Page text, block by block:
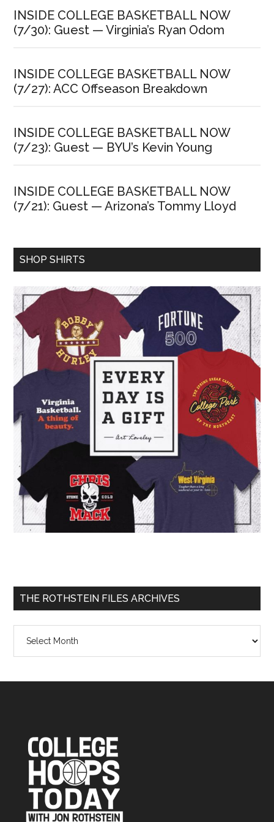
INSIDE COLLEGE BASKETBALL NOW
(7/30): Guest — Virginia’s Ryan Odom
INSIDE COLLEGE BASKETBALL NOW
(7/27): ACC Offseason Breakdown
INSIDE COLLEGE BASKETBALL NOW
(7/23): Guest — BYU’s Kevin Young
INSIDE COLLEGE BASKETBALL NOW
(7/21): Guest — Arizona’s Tommy Lloyd
SHOP SHIRTS
THE ROTHSTEIN FILES ARCHIVES
Archives